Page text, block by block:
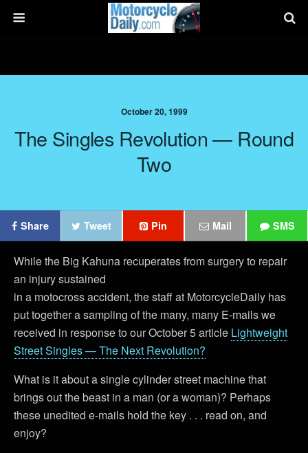
October 20, 1999
The Singles Revolution — Round
Two
Share Tweet Pin Mail SMS
While the Big Kahuna recuperates from surgery to repair
an injury sustained
in a motocross accident, the staff at MotorcycleDaily has
put together a sampling of the many, many E-mails we
received in response to our October 5 article Lightweight
Street Singles — The Next Revolution?
What is it about a single cylinder street machine that
brings out the beast in a man (or a woman)? Perhaps
these unedited e-mails hold the key . . . read on, and
enjoy?